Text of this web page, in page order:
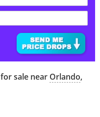
for sale near Orlando,